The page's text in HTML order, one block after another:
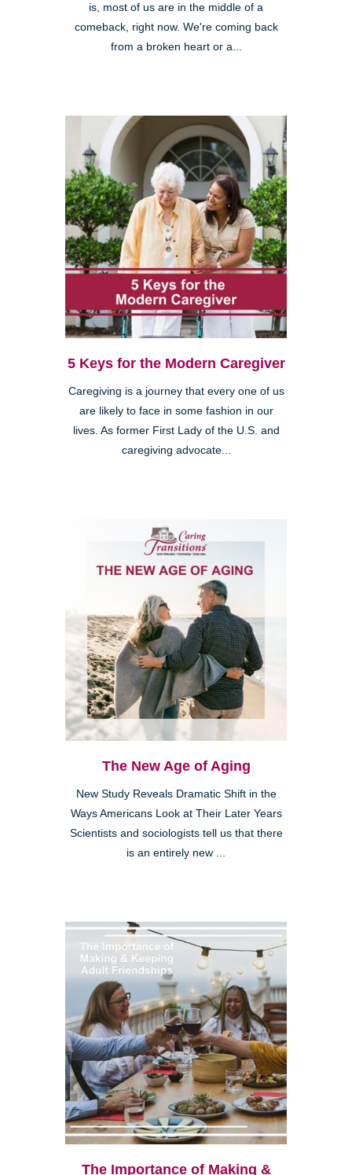
is, most of us are in the middle of a
comeback, right now. We're coming back
from a broken heart or a...
5 Keys for the Modern Caregiver
Caregiving is a journey that every one of us
are likely to face in some fashion in our
lives. As former First Lady of the U.S. and
caregiving advocate...
The New Age of Aging
New Study Reveals Dramatic Shift in the
Ways Americans Look at Their Later Years
Scientists and sociologists tell us that there
is an entirely new ...
The Importance of Making &